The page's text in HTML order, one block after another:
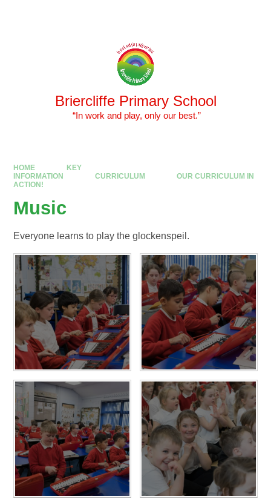
Briercliffe Primary School
​​​​​​​ “In work and play, only our best.”
HOME
KEY
INFORMATION
CURRICULUM
OUR CURRICULUM IN
ACTION!
Music
Everyone learns to play the glockenspeil.